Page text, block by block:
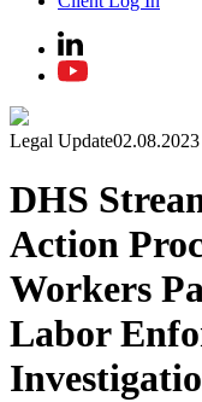
Legal Update02.08.2023
DHS
Action
Workers
Labor